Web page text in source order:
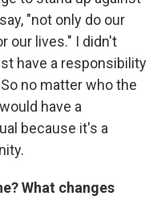
"not only do our
our lives." I didn't
have a responsibility
no matter who the
have a
because it's a
What changes